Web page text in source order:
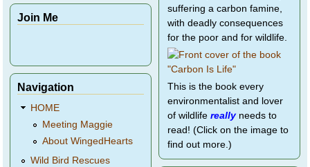
Join Me
Navigation
HOME
Meeting Maggie
About WingedHearts
Wild Bird Rescues
suffering a carbon famine,
with deadly consequences
for the poor and for wildlife.
This is the book every
environmentalist and lover
of wildlife reallyneeds to
read! (Click on the image to
find out more.)